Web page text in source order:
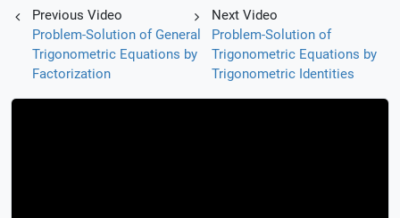
Previous Video
Problem-Solution of General
Trigonometric Equations by
Factorization
Next Video
Problem-Solution of
Trigonometric Equations by
Trigonometric Identities